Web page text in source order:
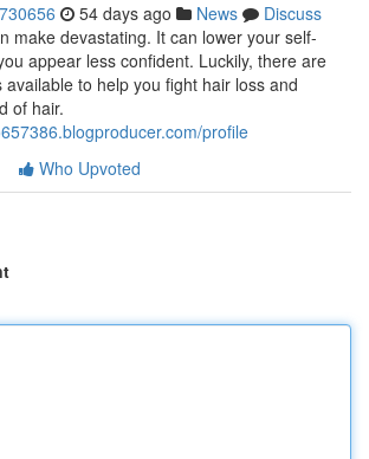
54 days ago News
Discuss
make devastating. It can lower your self-
appear less confident. Luckily, there are
to help you fight hair loss and
of hair.
profile
Who Upvoted